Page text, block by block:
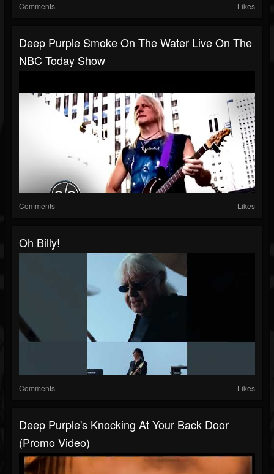
Comments Likes
Deep Purple Smoke On The Water Live On The
NBC Today Show
Comments Likes
Oh Billy!
Comments Likes
Deep Purple's Knocking At Your Back Door
(Promo Video)